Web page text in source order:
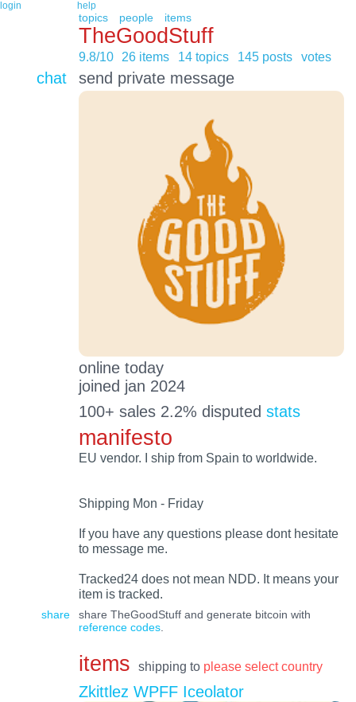
login help
topics people items
TheGoodStuff
9.8/10 26 items 14 topics 145 posts votes
chat send private message
online today
joined jan 2024
100+ sales 2.2% disputed stats
manifesto
EU vendor. I ship from Spain to worldwide.
Shipping Mon - Friday
If you have any questions please dont hesitate
to message me.
Tracked24 does not mean NDD. It means your
item is tracked.
share
share TheGoodStuff and generate bitcoin with
reference codes.
items shipping to please select country
Zkittlez WPFF Iceolator